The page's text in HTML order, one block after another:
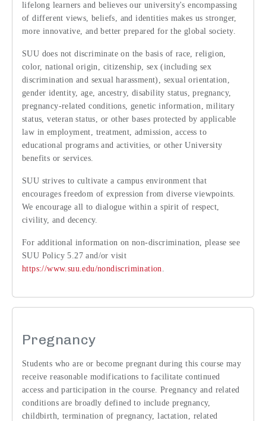
lifelong learners and believes our university's encompassing
of different views, beliefs, and identities makes us stronger,
more innovative, and better prepared for the global society.
SUU does not discriminate on the basis of race, religion,
color, national origin, citizenship, sex (including sex
discrimination and sexual harassment), sexual orientation,
gender identity, age, ancestry, disability status, pregnancy,
pregnancy-related conditions, genetic information, military
status, veteran status, or other bases protected by applicable
law in employment, treatment, admission, access to
educational programs and activities, or other University
benefits or services.
SUU strives to cultivate a campus environment that
encourages freedom of expression from diverse viewpoints.
We encourage all to dialogue within a spirit of respect,
civility, and decency.
For additional information on non-discrimination, please see
SUU Policy 5.27 and/or visit
https://www.suu.edu/nondiscrimination.
Pregnancy
Students who are or become pregnant during this course may
receive reasonable modifications to facilitate continued
access and participation in the course. Pregnancy and related
conditions are broadly defined to include pregnancy,
childbirth, termination of pregnancy, lactation, related